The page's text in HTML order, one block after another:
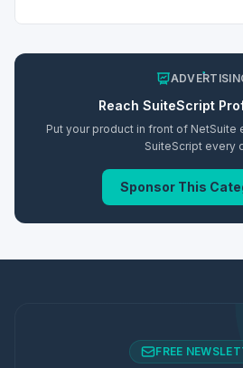
Reach SuiteScript
Put your product in front of NetSuite
SuiteScript every
Sponsor This
FREE